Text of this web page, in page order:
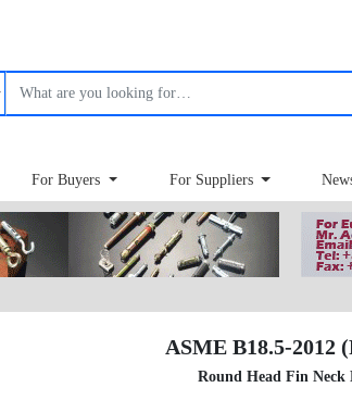
For Buyers For Suppliers
ASME B18.5-2012
Round Head Fin Neck